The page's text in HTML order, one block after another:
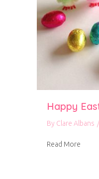
Happy
By Clare Albans /
Read More